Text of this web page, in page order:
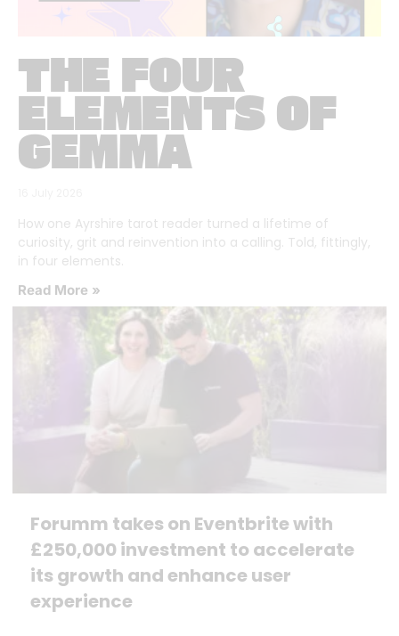
THE FOUR
ELEMENTS OF
GEMMA
How one Ayrshire tarot reader turned a lifetime of
curiosity, grit and reinvention into a calling. Told, fittingly,
in four elements.
Read More »
Forumm takes on Eventbrite with
£250,000 investment to accelerate
its growth and enhance user
experience